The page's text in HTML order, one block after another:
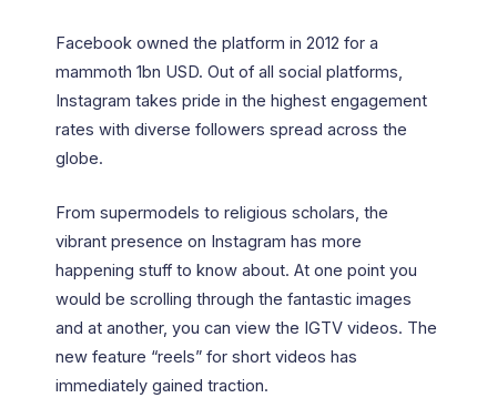
Facebook owned the platform in 2012 for a
mammoth 1bn USD. Out of all social platforms,
Instagram takes pride in the highest engagement
rates with diverse followers spread across the
globe.
From supermodels to religious scholars, the
vibrant presence on Instagram has more
happening stuff to know about. At one point you
would be scrolling through the fantastic images
and at another, you can view the IGTV videos. The
new feature “reels” for short videos has
immediately gained traction.